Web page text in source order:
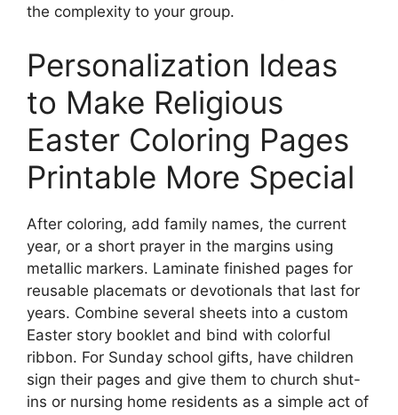
the complexity to your group.
Personalization Ideas
to Make Religious
Easter Coloring Pages
Printable More Special
After coloring, add family names, the current
year, or a short prayer in the margins using
metallic markers. Laminate finished pages for
reusable placemats or devotionals that last for
years. Combine several sheets into a custom
Easter story booklet and bind with colorful
ribbon. For Sunday school gifts, have children
sign their pages and give them to church shut-
ins or nursing home residents as a simple act of